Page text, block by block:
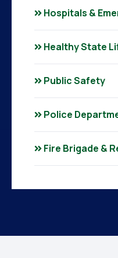
Hospitals &
Healthy State
Public Safety
Police
Fire Brigade &